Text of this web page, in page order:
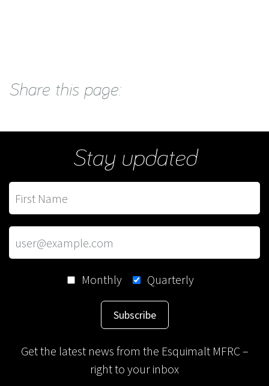
Share this page:
Stay updated
Monthly Quarterly
Subscribe
Get the latest news from the Esquimalt MFRC –
right to your inbox